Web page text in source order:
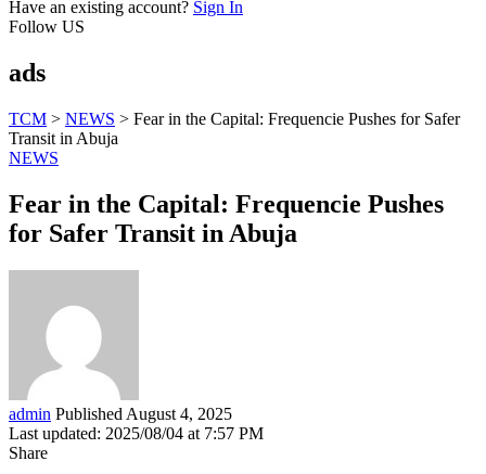
Have an existing account? Sign In
Follow US
ads
TCM > NEWS > Fear in the Capital: Frequencie Pushes for Safer
Transit in Abuja
NEWS
Fear in the Capital: Frequencie Pushes
for Safer Transit in Abuja
admin Published August 4, 2025
Last updated: 2025/08/04 at 7:57 PM
Share